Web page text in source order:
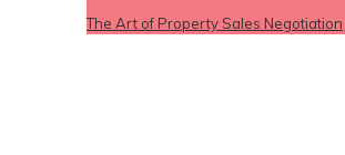
The Art of Property Sales Negotiation